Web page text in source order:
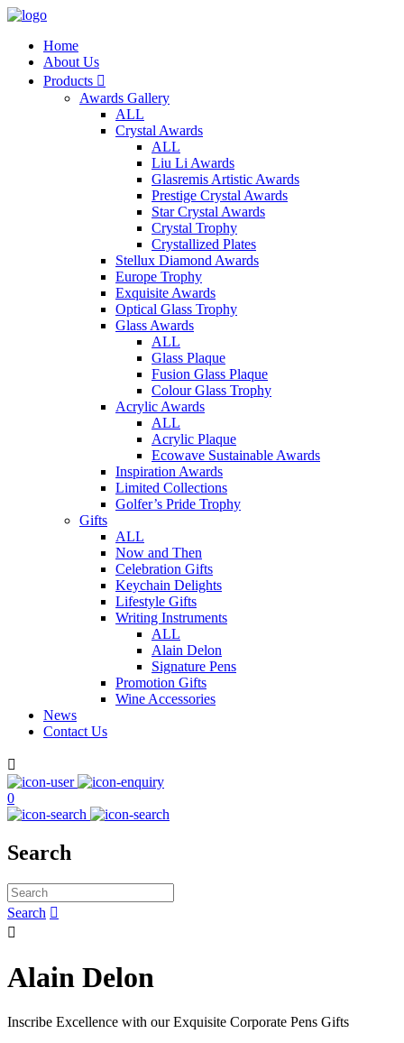
Home
About Us
Products 
Awards Gallery
ALL
Crystal Awards
ALL
Liu Li Awards
Glasremis Artistic Awards
Prestige Crystal Awards
Star Crystal Awards
Crystal Trophy
Crystallized Plates
Stellux Diamond Awards
Europe Trophy
Exquisite Awards
Optical Glass Trophy
Glass Awards
ALL
Glass Plaque
Fusion Glass Plaque
Colour Glass Trophy
Acrylic Awards
ALL
Acrylic Plaque
Ecowave Sustainable Awards
Inspiration Awards
Limited Collections
Golfer’s Pride Trophy
Gifts
ALL
Now and Then
Celebration Gifts
Keychain Delights
Lifestyle Gifts
Writing Instruments
ALL
Alain Delon
Signature Pens
Promotion Gifts
Wine Accessories
News
Contact Us

0
Search
Search 

Alain Delon
Inscribe Excellence with our Exquisite Corporate Pens Gifts